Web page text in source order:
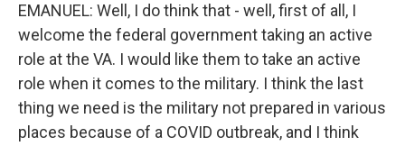
EMANUEL: Well, I do think that - well, first of all, I
welcome the federal government taking an active
role at the VA. I would like them to take an active
role when it comes to the military. I think the last
thing we need is the military not prepared in various
places because of a COVID outbreak, and I think